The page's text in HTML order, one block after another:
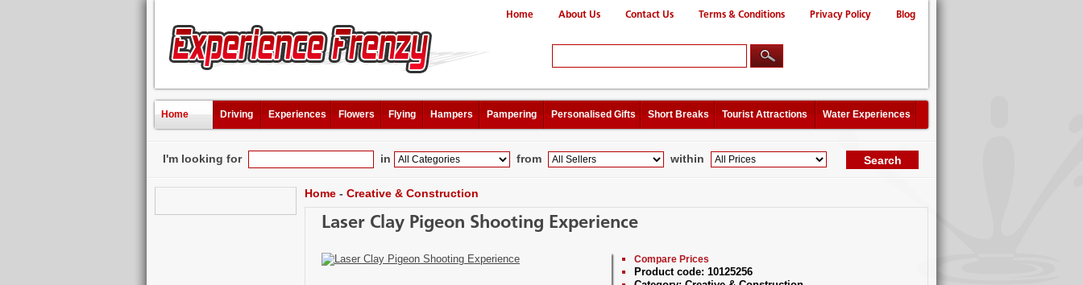
Home About Us Contact Us Terms & Conditions Privacy Policy Blog
Home Driving Experiences Flowers Flying Hampers Pampering Personalised Gifts Short Breaks Tourist Attractions Water Experiences
I'm looking for in from within
Home - Creative & Construction
Laser Clay Pigeon Shooting Experience
Compare Prices
Product code: 10125256